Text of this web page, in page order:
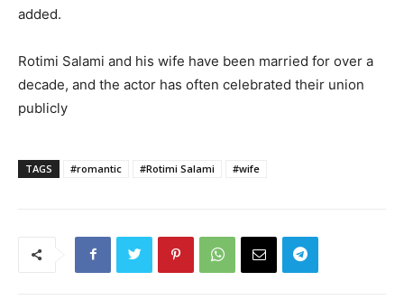
added.
Rotimi Salami and his wife have been married for over a
decade, and the actor has often celebrated their union
publicly
TAGS #romantic #Rotimi Salami #wife